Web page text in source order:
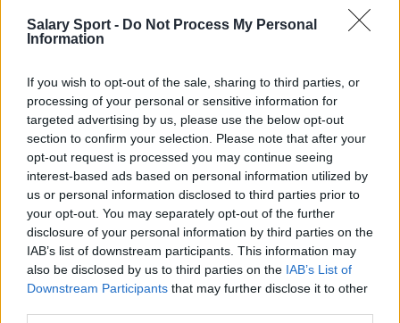
Salary Sport - Do Not Process My Personal
Information
If you wish to opt-out of the sale, sharing to third parties, or
processing of your personal or sensitive information for
targeted advertising by us, please use the below opt-out
section to confirm your selection. Please note that after your
opt-out request is processed you may continue seeing
interest-based ads based on personal information utilized by
us or personal information disclosed to third parties prior to
your opt-out. You may separately opt-out of the further
disclosure of your personal information by third parties on the
IAB’s list of downstream participants. This information may
also be disclosed by us to third parties on the IAB’s List of
Downstream Participants that may further disclose it to other
Bologna FC 1909
Cagliari
Genoa CFC
Hellas Verona
Juventus
Lecce
Monza 1912
Napoli
S.S. Lazio
Salernitana
Torino
U.S. Sassuolo
Udinese